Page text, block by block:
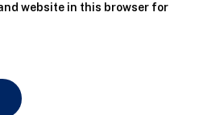
website in this browser for